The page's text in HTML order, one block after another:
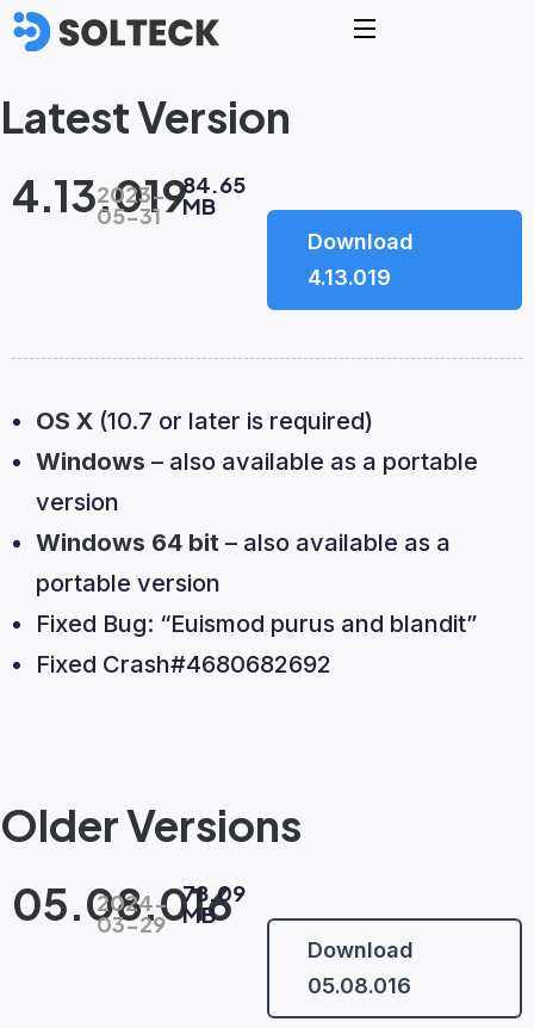
Latest Version
4.13.019
2023-
05-31
84.65
MB
Download
4.13.019
OS X (10.7 or later is required)
Windows – also available as a portable
version
Windows 64 bit – also available as a
portable version
Fixed Bug: “Euismod purus and blandit”
Fixed Crash#4680682692
Older Versions
05.08.016
2024-
03-29
78.09
MB
Download
05.08.016